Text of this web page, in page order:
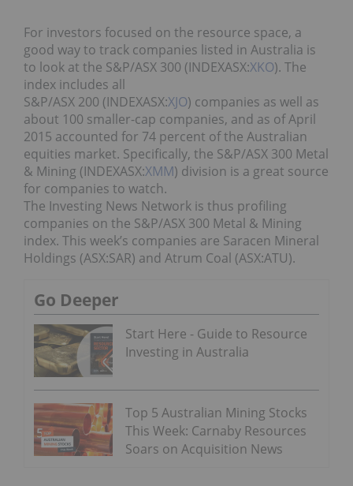
For investors focused on the resource space, a
good way to track companies listed in Australia is
to look at the S&P/ASX 300 (INDEXASX:XKO). The
index includes all
S&P/ASX 200 (INDEXASX:XJO) companies as well as
about 100 smaller-cap companies, and as of April
2015 accounted for 74 percent of the Australian
equities market. Specifically, the S&P/ASX 300 Metal
& Mining (INDEXASX:XMM) division is a great source
for companies to watch.
The Investing News Network is thus profiling
companies on the S&P/ASX 300 Metal & Mining
index. This week’s companies are Saracen Mineral
Holdings (ASX:SAR) and Atrum Coal (ASX:ATU).
Go Deeper
Start Here - Guide to Resource
Investing in Australia
Top 5 Australian Mining Stocks
This Week: Carnaby Resources
Soars on Acquisition News